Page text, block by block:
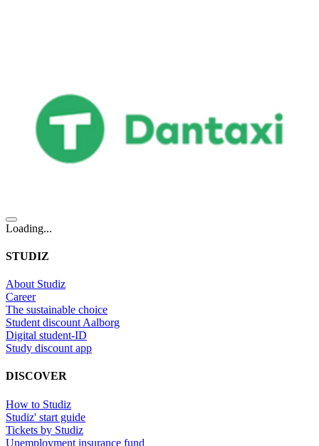
Loading...
STUDIZ
About Studiz
Career
The sustainable choice
Student discount Aalborg
Digital student-ID
Study discount app
DISCOVER
How to Studiz
Studiz' start guide
Tickets by Studiz
Unemployment insurance fund